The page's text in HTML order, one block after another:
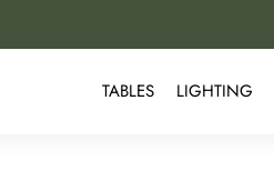
TABLES LIGHTING